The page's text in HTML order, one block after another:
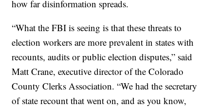
how far disinformation spreads.
“What the FBI is seeing is that these threats to
election workers are more prevalent in states with
recounts, audits or public election disputes,” said
Matt Crane, executive director of the Colorado
County Clerks Association. “We had the secretary
of state recount that went on, and as you know,